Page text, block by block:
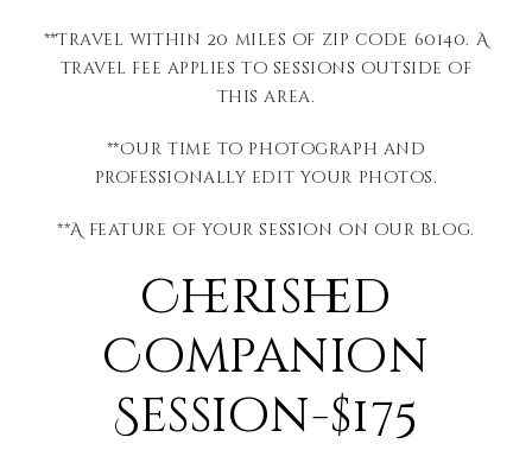
**Travel within 20 miles of zip code 60140. A
travel fee applies to sessions outside of
this area.
**Our time to photograph and
professionally edit your photos.
**A feature of your session on our blog.
Cherished
Companion
Session-$175